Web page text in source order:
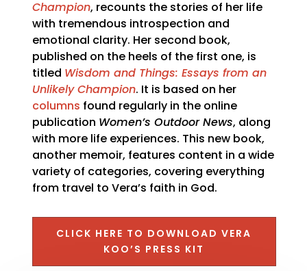
Champion, recounts the stories of her life
with tremendous introspection and
emotional clarity. Her second book,
published on the heels of the first one, is
titled Wisdom and Things: Essays from an
Unlikely Champion. It is based on her
columns found regularly in the online
publication Women’s Outdoor News, along
with more life experiences. This new book,
another memoir, features content in a wide
variety of categories, covering everything
from travel to Vera’s faith in God.
CLICK HERE TO DOWNLOAD VERA
KOO’S PRESS KIT